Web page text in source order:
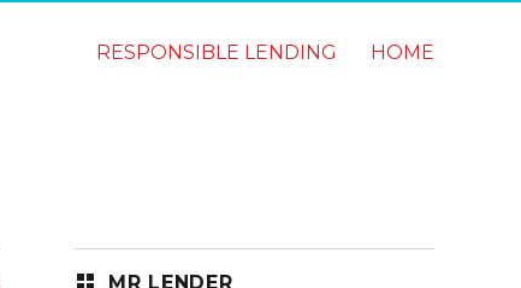
RESPONSIBLE LENDING HOME
MR LENDER